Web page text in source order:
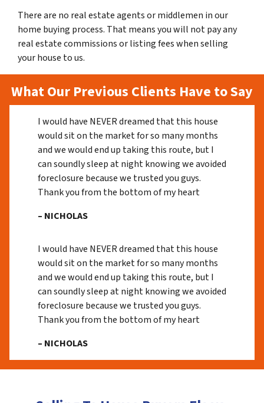
There are no real estate agents or middlemen in our
home buying process. That means you will not pay any
real estate commissions or listing fees when selling
your house to us.
What Our Previous Clients Have to Say
I would have NEVER dreamed that this house
would sit on the market for so many months
and we would end up taking this route, but I
can soundly sleep at night knowing we avoided
foreclosure because we trusted you guys.
Thank you from the bottom of my heart
– NICHOLAS
I would have NEVER dreamed that this house
would sit on the market for so many months
and we would end up taking this route, but I
can soundly sleep at night knowing we avoided
foreclosure because we trusted you guys.
Thank you from the bottom of my heart
– NICHOLAS